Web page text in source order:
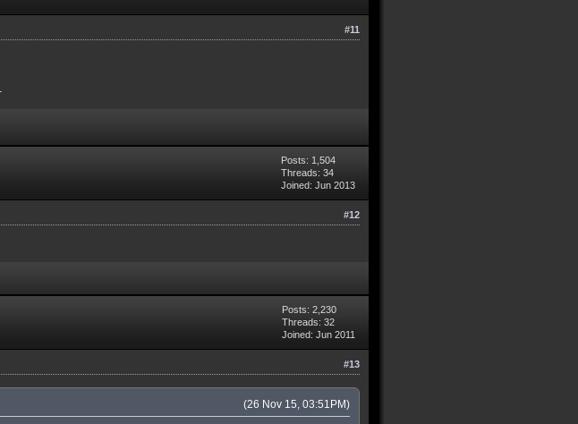
#11
Posts: 1,504
Threads: 34
Joined: Jun 2013
#12
Posts: 2,230
Threads: 32
Joined: Jun 2011
#13
(26 Nov 15, 03:51PM)